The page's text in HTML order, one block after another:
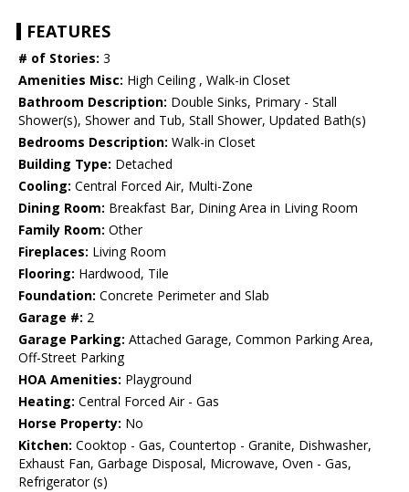
FEATURES
# of Stories: 3
Amenities Misc: High Ceiling , Walk-in Closet
Bathroom Description: Double Sinks, Primary - Stall
Shower(s), Shower and Tub, Stall Shower, Updated Bath(s)
Bedrooms Description: Walk-in Closet
Building Type: Detached
Cooling: Central Forced Air, Multi-Zone
Dining Room: Breakfast Bar, Dining Area in Living Room
Family Room: Other
Fireplaces: Living Room
Flooring: Hardwood, Tile
Foundation: Concrete Perimeter and Slab
Garage #: 2
Garage Parking: Attached Garage, Common Parking Area,
Off-Street Parking
HOA Amenities: Playground
Heating: Central Forced Air - Gas
Horse Property: No
Kitchen: Cooktop - Gas, Countertop - Granite, Dishwasher,
Exhaust Fan, Garbage Disposal, Microwave, Oven - Gas,
Refrigerator (s)